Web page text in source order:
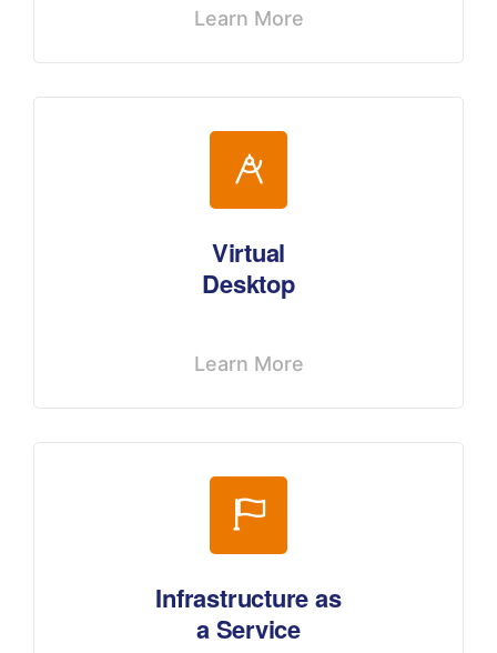
Learn More
Virtual
Desktop
Learn More
Infrastructure as
a Service